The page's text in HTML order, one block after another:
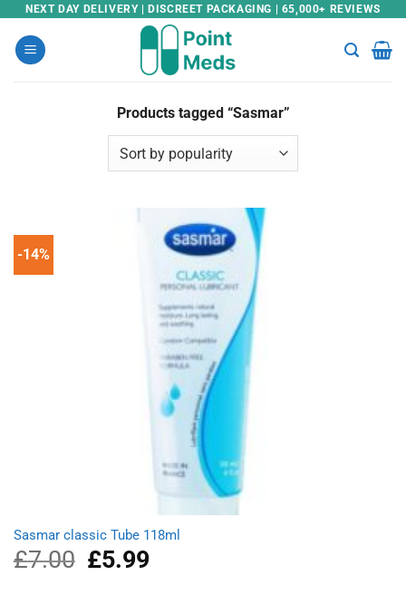
Skip
content
NEXT DAY DELIVERY | DISCREET PACKAGING | 65,000+ REVIEWS
Products tagged “Sasmar”
-14%
Sasmar classic Tube 118ml
£7.00
Original
price
£5.99Current